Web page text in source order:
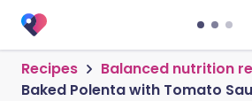
Recipes
Balanced nutrition
Baked Polenta with Tomato